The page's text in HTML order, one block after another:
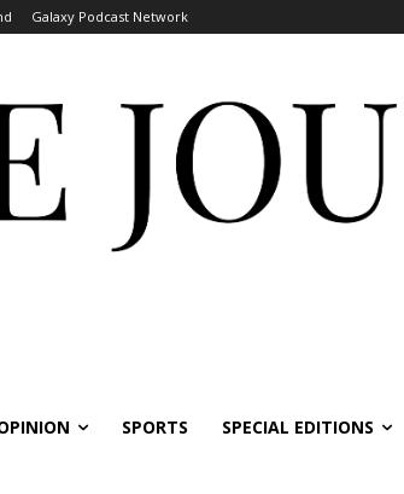
Galaxy Podcast Network
SPORTS SPECIAL EDITIONS